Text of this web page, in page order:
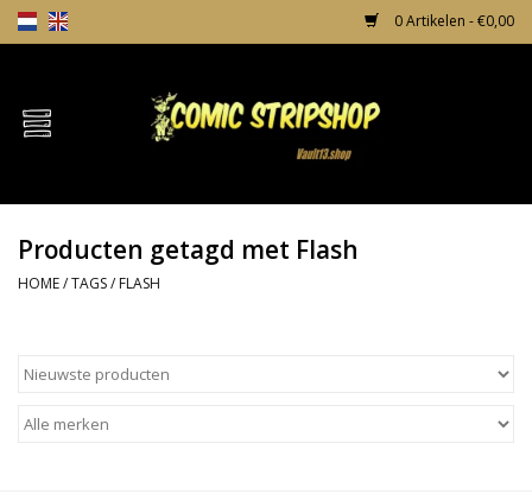
0 Artikelen - €0,00
Home
TPB's
Comic Protection
Producten getagd met Flash
HOME/TAGS/ FLASH